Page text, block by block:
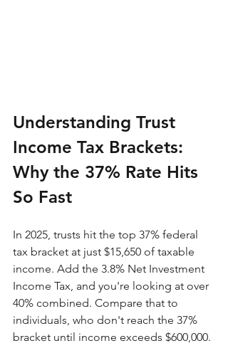
Understanding Trust
Income Tax Brackets:
Why the 37% Rate Hits
So Fast
In 2025, trusts hit the top 37% federal
tax bracket at just $15,650 of taxable
income. Add the 3.8% Net Investment
Income Tax, and you're looking at over
40% combined. Compare that to
individuals, who don't reach the 37%
bracket until income exceeds $600,000.